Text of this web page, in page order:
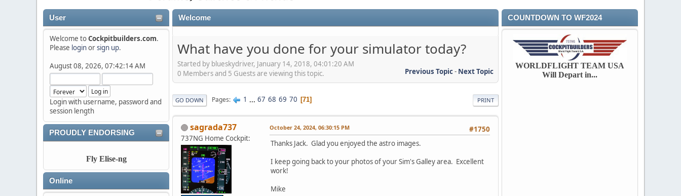
User
Welcome toCockpitbuilders.com.
Please loginorsign up.
August 08, 2026, 07:42:14 AM
Login with username, password and
session length
PROUDLY ENDORSING
Fly Elise-ng
Online
COUNTDOWN TO WF2024
WORLDFLIGHT TEAM USA
Will Depart in...
Welcome
What have you done for your simulator today?
Started by blueskydriver, January 14, 2018, 04:01:20 AM
Previous Topic- Next Topic
0 Members and 5 Guests are viewing this topic.
PRINT
GO DOWN Pages 1 ... 67 68 69 70 71
sagrada737
737NG Home Cockpit:
#1750
October 24, 2024, 06:30:15 PM
Thanks Jack. Glad you enjoyed the astro images.
I keep going back to your photos of your Sim's Galley area. Excellent
work!
Mike